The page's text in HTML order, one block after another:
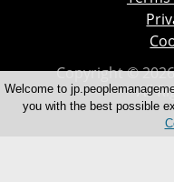
Copyright ©
All
Welcome to
you with the best possible